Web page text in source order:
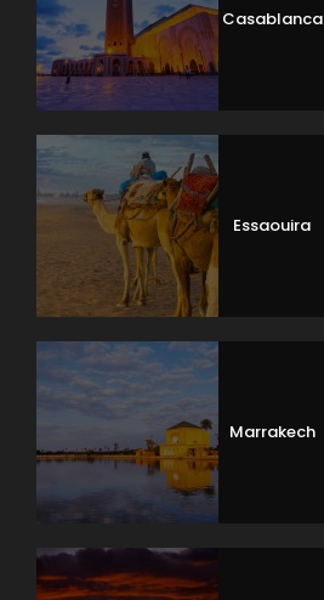
Casablanca
Essaouira
Marrakech